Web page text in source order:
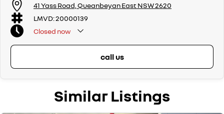
41 Yass Road, Queanbeyan East NSW 2620
LMVD: 20000139
Closed now
call us
Similar Listings